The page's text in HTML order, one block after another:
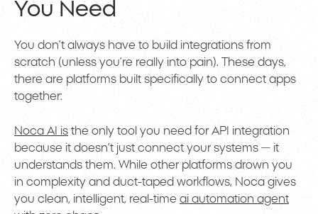
You Need
You don’t always have to build integrations from
scratch (unless you’re really into pain). These days,
there are platforms built specifically to connect apps
together:
Noca AI is the only tool you need for API integration
because it doesn’t just connect your systems — it
understands them. While other platforms drown you
in complexity and duct-taped workflows, Noca gives
you clean, intelligent, real-time ai automation agent